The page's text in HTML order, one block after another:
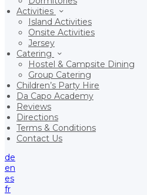
Activities
Island Activities
Onsite Activities
Jersey
Catering
Hostel & Campsite Dining
Group Catering
Children’s Party Hire
Da Capo Academy
Reviews
Directions
Terms & Conditions
Contact Us
de
en
es
fr